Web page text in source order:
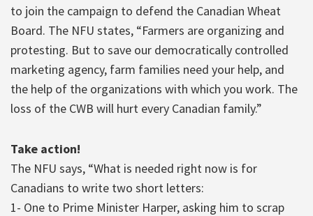
to join the campaign to defend the Canadian Wheat
Board. The NFU states, “Farmers are organizing and
protesting. But to save our democratically controlled
marketing agency, farm families need your help, and
the help of the organizations with which you work. The
loss of the CWB will hurt every Canadian family.”
Take action!
The NFU says, “What is needed right now is for
Canadians to write two short letters:
1- One to Prime Minister Harper, asking him to scrap